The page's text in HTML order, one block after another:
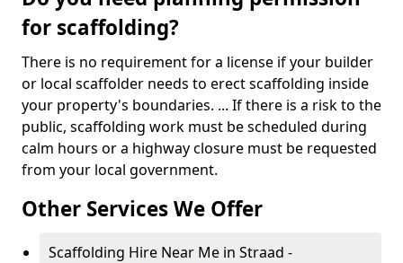
for scaffolding?
There is no requirement for a license if your builder
or local scaffolder needs to erect scaffolding inside
your property's boundaries. ... If there is a risk to the
public, scaffolding work must be scheduled during
calm hours or a highway closure must be requested
from your local government.
Other Services We Offer
Scaffolding Hire Near Me in Straad -